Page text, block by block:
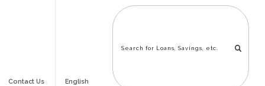
Contact Us English